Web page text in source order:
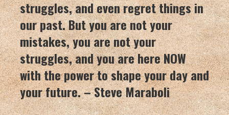
struggles, and even regret things in
our past. But you are not your
mistakes, you are not your
struggles, and you are here NOW
with the power to shape your day and
your future. – Steve Maraboli